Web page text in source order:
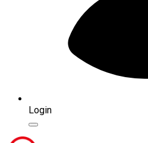
Login